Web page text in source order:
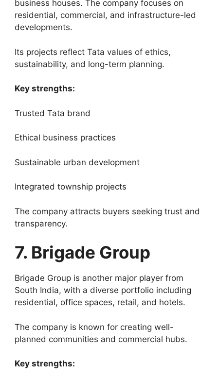
business houses. The company focuses on
residential, commercial, and infrastructure-led
developments.
Its projects reflect Tata values of ethics,
sustainability, and long-term planning.
Key strengths:
Trusted Tata brand
Ethical business practices
Sustainable urban development
Integrated township projects
The company attracts buyers seeking trust and
transparency.
7. Brigade Group
Brigade Group is another major player from
South India, with a diverse portfolio including
residential, office spaces, retail, and hotels.
The company is known for creating well-
planned communities and commercial hubs.
Key strengths: